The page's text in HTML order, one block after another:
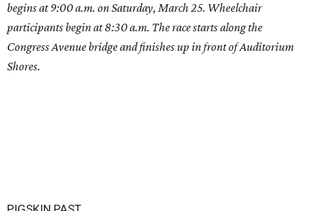
begins at 9:00 a.m. on Saturday, March 25. Wheelchair
participants begin at 8:30 a.m. The race starts along the
Congress Avenue bridge and finishes up in front of Auditorium
Shores.